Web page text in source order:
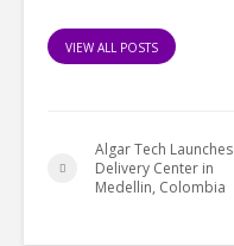
VIEW ALL POSTS
Algar Tech Launches
Delivery Center in
Medellin, Colombia